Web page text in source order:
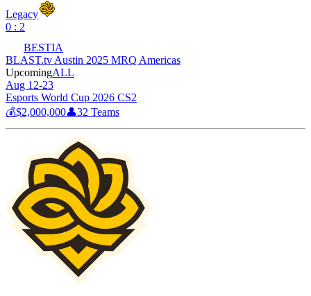
Legacy
0 : 2
BESTIA
BLAST.tv Austin 2025 MRQ Americas
UpcomingALL
Aug 12-23
Esports World Cup 2026 CS2
💰$2,000,000👤32 Teams